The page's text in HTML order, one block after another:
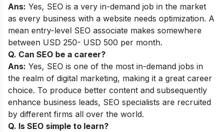
Ans: Yes, SEO is a very in-demand job in the market
as every business with a website needs optimization. A
mean entry-level SEO associate makes somewhere
between USD 250- USD 500 per month.
Q. Can SEO be a career?
Ans: Yes, SEO is one of the most in-demand jobs in
the realm of digital marketing, making it a great career
choice. To produce better content and subsequently
enhance business leads, SEO specialists are recruited
by different firms all over the world.
Q. Is SEO simple to learn?